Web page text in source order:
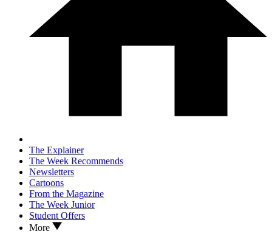
The Explainer
The Week Recommends
Newsletters
Cartoons
From the Magazine
The Week Junior
Student Offers
More